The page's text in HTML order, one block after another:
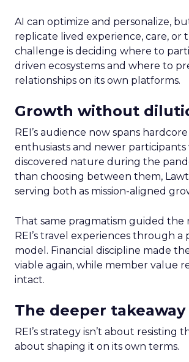
AI can optimize and personalize,
replicate lived experience, care, or
challenge is deciding where to
driven ecosystems and where to
relationships on its own platforms.
Growth without
REI’s audience now spans
enthusiasts and newer participants
discovered nature during the
than choosing between them,
serving both as mission-aligned
That same pragmatism guided the
REI’s travel experiences through a
model. Financial discipline made
viable again, while member value
intact.
The deeper takeaway
REI’s strategy isn’t about resisting
about shaping it on its own terms.